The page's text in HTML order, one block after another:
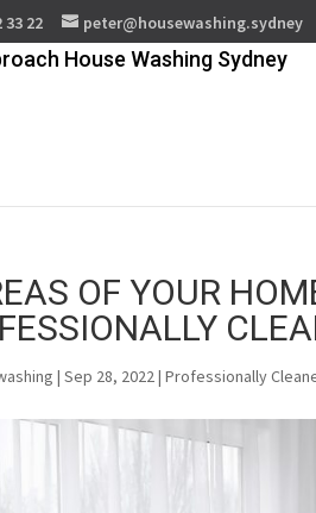
33 22 peter@housewashing.sydney
OF YOUR
| Sep 28, 2022 |Professionally